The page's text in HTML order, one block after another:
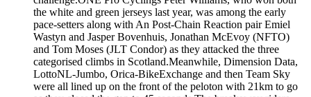
the white and green jerseys last year, was among the early
pace-setters along with An Post-Chain Reaction pair Emiel
Wastyn and Jasper Bovenhuis, Jonathan McEvoy (NFTO)
and Tom Moses (JLT Condor) as they attacked the three
categorised climbs in Scotland.Meanwhile, Dimension Data,
LottoNL-Jumbo, Orica-BikeExchange and then Team Sky
were all lined up on the front of the peloton with 21km to go